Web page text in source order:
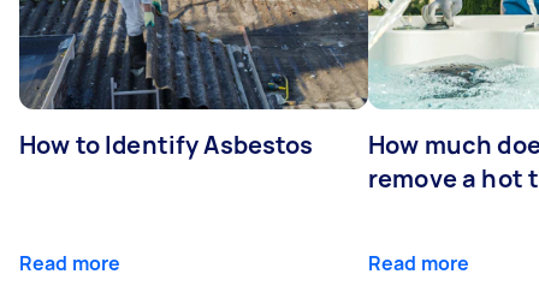
How to Identify Asbestos
Read more
How much
remove a hot
Read more